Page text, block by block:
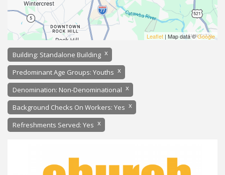
Leaflet | Map data ©Google
Building: Standalone Building x
Predominant Age Groups: Youths x
Denomination: Non-Denominational x
Background Checks On Workers: Yes x
Refreshments Served: Yes x